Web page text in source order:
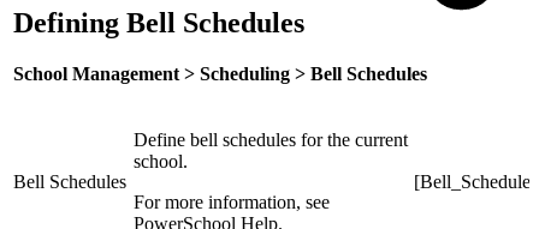
Defining Bell Schedules
School Management > Scheduling > Bell Schedules
Bell Schedules
Define bell schedules for the current
school.
For more information, see
PowerSchool Help.
[Bell_Schedule]